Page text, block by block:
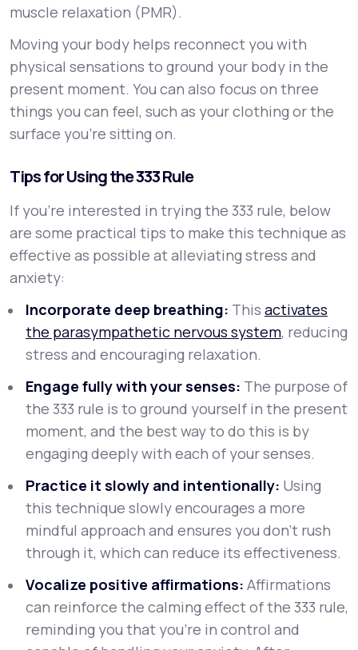
muscle relaxation (PMR).
Moving your body helps reconnect you with
physical sensations to ground your body in the
present moment. You can also focus on three
things you can feel, such as your clothing or the
surface you’re sitting on.
Tips for Using the 333 Rule
If you’re interested in trying the 333 rule, below
are some practical tips to make this technique as
effective as possible at alleviating stress and
anxiety:
Incorporate deep breathing: This activates
the parasympathetic nervous system, reducing
stress and encouraging relaxation.
Engage fully with your senses: The purpose of
the 333 rule is to ground yourself in the present
moment, and the best way to do this is by
engaging deeply with each of your senses.
Practice it slowly and intentionally: Using
this technique slowly encourages a more
mindful approach and ensures you don’t rush
through it, which can reduce its effectiveness.
Vocalize positive affirmations: Affirmations
can reinforce the calming effect of the 333 rule,
reminding you that you’re in control and